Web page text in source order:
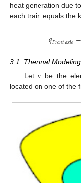
heat generation due
each train equals the
𝑞𝐹𝑟𝑜𝑛𝑡𝑎𝑥𝑙𝑒=
3.1. Thermal
Let v be the
located on one of the